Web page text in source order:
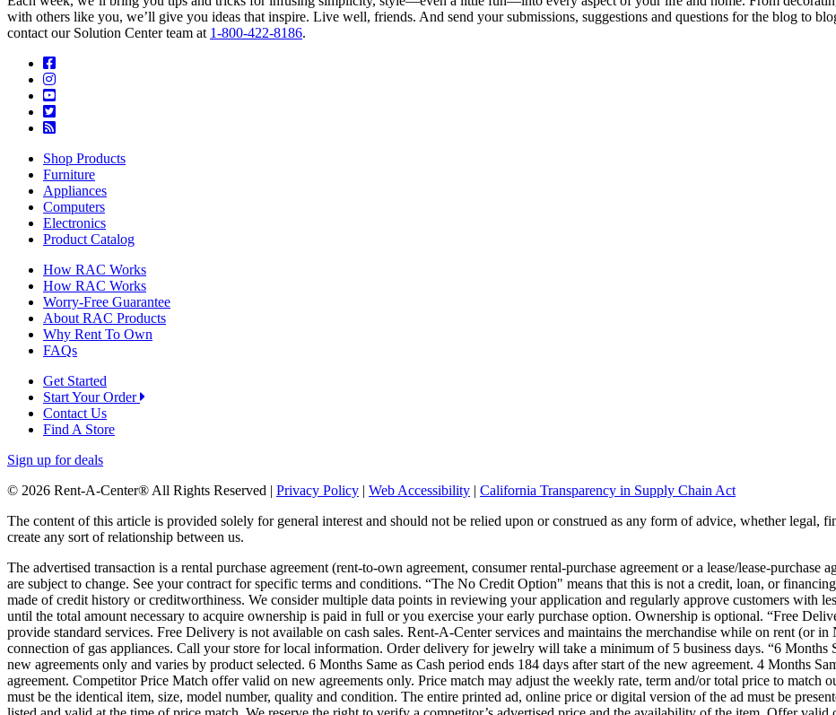
with others like you, we’ll give you ideas that inspire. Live well, friends. And send your submissions, suggestions and questions for the blog to
contact our Solution Center team at 1-800-422-8186.
Shop Products
Furniture
Appliances
Computers
Electronics
Product Catalog
How RAC Works
How RAC Works
Worry-Free Guarantee
About RAC Products
Why Rent To Own
FAQs
Get Started
Start Your Order
Contact Us
Find A Store
Sign up for deals
© 2026 Rent-A-Center® All Rights Reserved | Privacy Policy | Web Accessibility | California Transparency in Supply Chain Act
The content of this article is provided solely for general interest and should not be relied upon or construed as any form of advice, whether legal,
create any sort of relationship between us.
The advertised transaction is a rental purchase agreement (rent-to-own agreement, consumer rental-purchase agreement or a lease/lease-purchase
are subject to change. See your contract for specific terms and conditions. “The No Credit Option" means that this is not a credit, loan, or
made of credit history or creditworthiness. We consider multiple data points in reviewing your application and regularly approve customers with
until the total amount necessary to acquire ownership is paid in full or you exercise your early purchase option. Ownership is optional. “Free
provide standard services. Free Delivery is not available on cash sales. Rent-A-Center services and maintains the merchandise while on rent (or
connection of gas appliances. Call your store for local information. Order delivery for jewelry will take a minimum of 5 business days. “6 Months
new agreements only and varies by product selected. 6 Months Same as Cash period ends 184 days after start of the new agreement. 4 Months
agreement. Competitor Price Match offer valid on new agreements only. Price match may adjust the weekly rate, term and/or total price to match
must be the identical item, size, model number, quality and condition. The entire printed ad, online price or digital version of the ad must be